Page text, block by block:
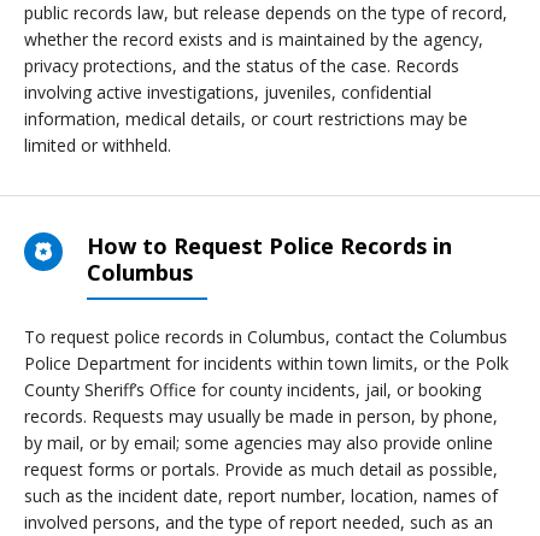
public records law, but release depends on the type of record,
whether the record exists and is maintained by the agency,
privacy protections, and the status of the case. Records
involving active investigations, juveniles, confidential
information, medical details, or court restrictions may be
limited or withheld.
How to Request Police Records in
Columbus
To request police records in Columbus, contact the Columbus
Police Department for incidents within town limits, or the Polk
County Sheriff’s Office for county incidents, jail, or booking
records. Requests may usually be made in person, by phone,
by mail, or by email; some agencies may also provide online
request forms or portals. Provide as much detail as possible,
such as the incident date, report number, location, names of
involved persons, and the type of report needed, such as an